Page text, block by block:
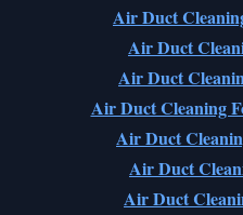
Air Duct
Air Duct
Air Duct
Air Duct Cleaning
Air Duct
Air Duct
Air Duct